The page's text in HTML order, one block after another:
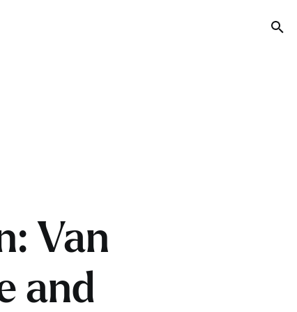
Van
and